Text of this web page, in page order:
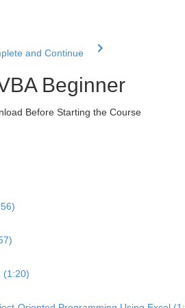
and Continue
Beginner
Before Starting the Course
(1:20)